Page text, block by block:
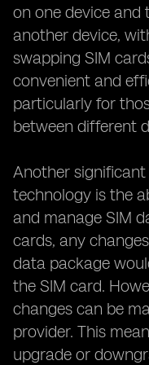
on one device and
another device,
swapping SIM
convenient and
particularly for
between different
Another
technology is the
and manage SIM
cards, any
data package
the SIM card.
changes can be
provider. This
upgrade or